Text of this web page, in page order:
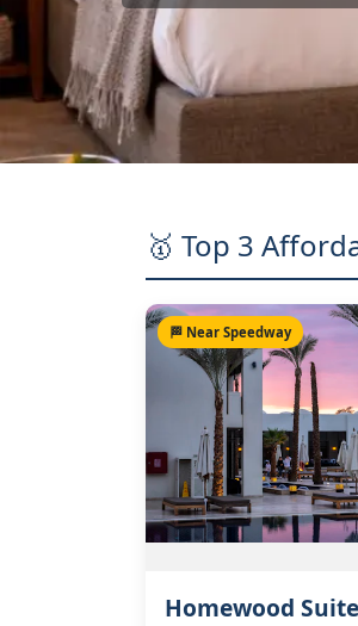
🥇 Top 3
🏁 Near Speedway
Homewood